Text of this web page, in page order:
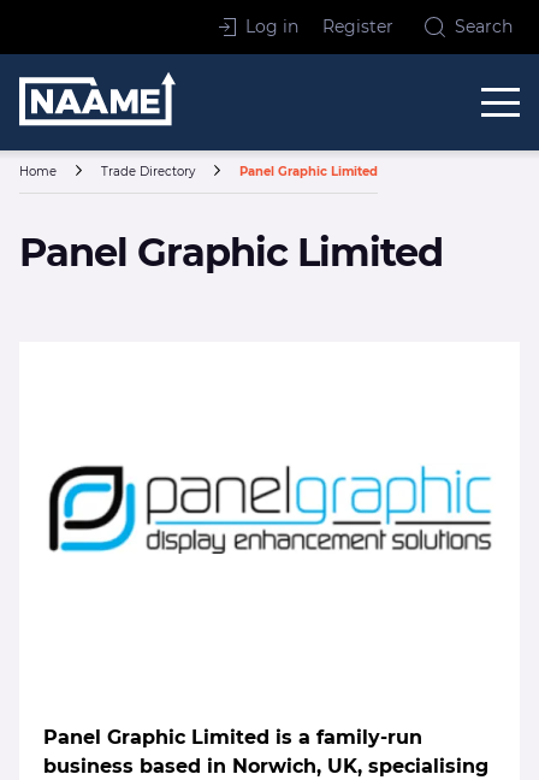
Log in Register Search
Home Trade Directory Panel Graphic Limited
Panel Graphic Limited
Panel Graphic Limited is a family-run
business based in Norwich, UK, specialising